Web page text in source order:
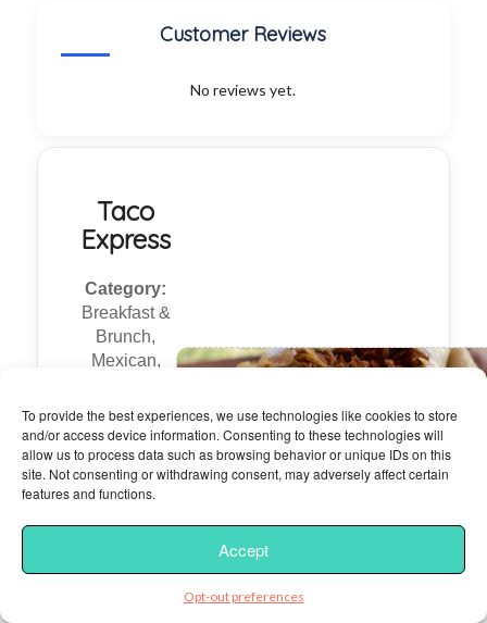
To provide the best experiences, we use technologies like cookies to store
and/or access device information. Consenting to these technologies will
allow us to process data such as browsing behavior or unique IDs on this
site. Not consenting or withdrawing consent, may adversely affect certain
features and functions.
Accept
Opt-out preferences
Customer Reviews
No reviews yet.
Taco
Express
Category:
Breakfast &
Brunch,
Mexican,
Breakfast &
Brunch,
Mexican,
Sandwiches